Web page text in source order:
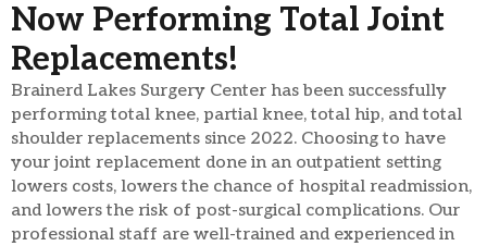
Now Performing Total Joint
Replacements!
Brainerd Lakes Surgery Center has been successfully
performing total knee, partial knee, total hip, and total
shoulder replacements since 2022. Choosing to have
your joint replacement done in an outpatient setting
lowers costs, lowers the chance of hospital readmission,
and lowers the risk of post-surgical complications. Our
professional staff are well-trained and experienced in